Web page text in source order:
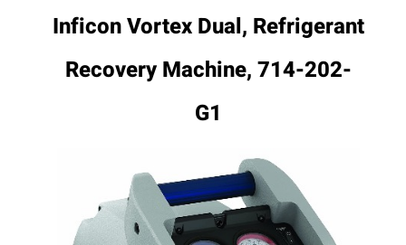
Inficon Vortex Dual, Refrigerant
Recovery Machine, 714-202-
G1